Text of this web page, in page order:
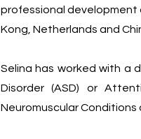
professional development
Kong, Netherlands and
Selina has worked with a
Disorder (ASD) or
Neuromuscular